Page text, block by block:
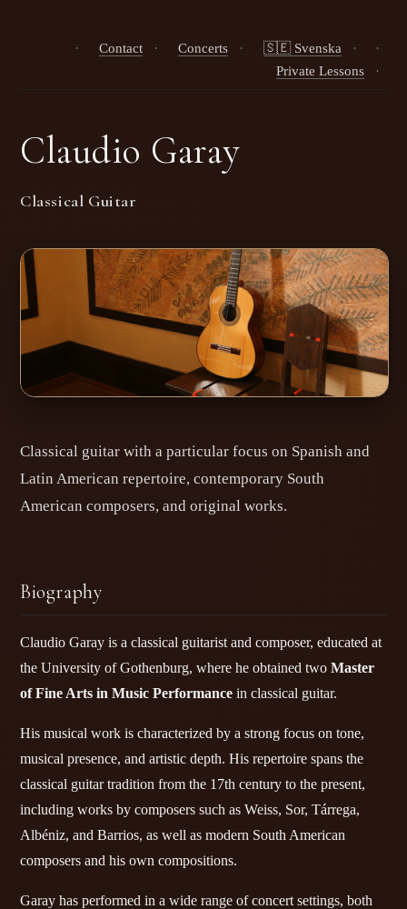
· Contact · Concerts · 🇸🇪 Svenska ·
·
Private Lessons
·
Claudio Garay
Classical Guitar
Classical guitar with a particular focus on Spanish and
Latin American repertoire, contemporary South
American composers, and original works.
Biography
Claudio Garay is a classical guitarist and composer, educated at
the University of Gothenburg, where he obtained two Master
of Fine Arts in Music Performance in classical guitar.
His musical work is characterized by a strong focus on tone,
musical presence, and artistic depth. His repertoire spans the
classical guitar tradition from the 17th century to the present,
including works by composers such as Weiss, Sor, Tárrega,
Albéniz, and Barrios, as well as modern South American
composers and his own compositions.
Garay has performed in a wide range of concert settings, both